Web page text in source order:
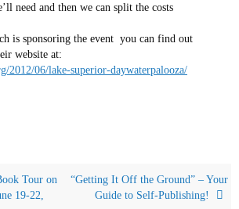
need and then we can split the costs
is sponsoring the event you can find out
website at:
2012/06/lake-superior-daywaterpalooza/
Tour on
19-22,
“Getting It Off the Ground” – Your
Guide to Self-Publishing!